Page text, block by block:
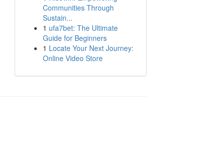
Communities Through
Sustain...
1 ufa7bet: The Ultimate
Guide for Beginners
1 Locate Your Next Journey:
Online Video Store